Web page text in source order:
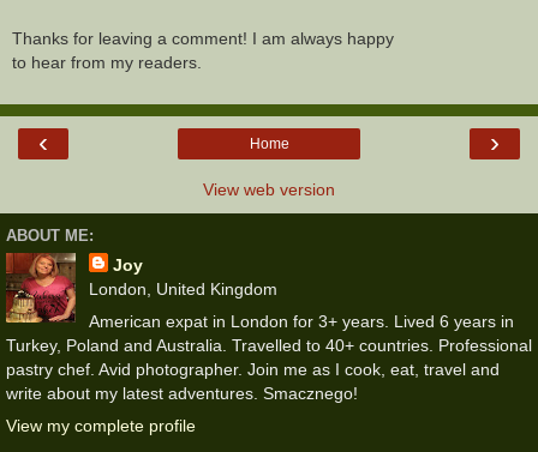
Thanks for leaving a comment! I am always happy
to hear from my readers.
‹ ›
Home
View web version
ABOUT ME:
Joy
London, United Kingdom
American expat in London for 3+ years. Lived 6 years in
Turkey, Poland and Australia. Travelled to 40+ countries. Professional
pastry chef. Avid photographer. Join me as I cook, eat, travel and
write about my latest adventures. Smacznego!
View my complete profile